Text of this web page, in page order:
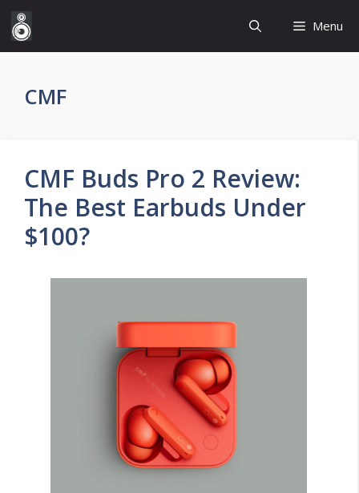
Skip
content
Menu
CMF
CMF Buds Pro 2 Review:
The Best Earbuds Under
$100?